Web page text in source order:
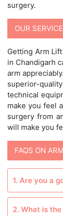
surgery.
OUR
Getting Arm
in Chandigarh
arm
superior-
technical
make you feel
surgery from
will make you
FAQS ON
1. Are you a
2. What is